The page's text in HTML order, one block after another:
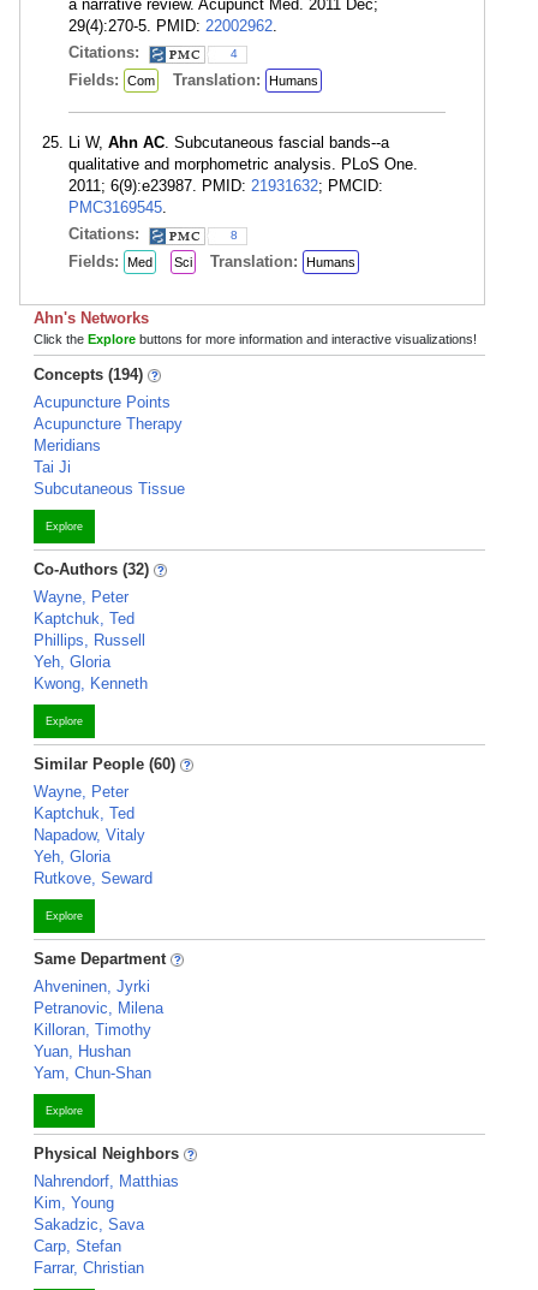
a narrative review. Acupunct Med. 2011 Dec;
29(4):270-5. PMID: 22002962.
Citations:
4
Fields: Com Translation: Humans
Li W, Ahn AC. Subcutaneous fascial bands--a
qualitative and morphometric analysis. PLoS One.
2011; 6(9):e23987. PMID: 21931632; PMCID:
PMC3169545.
Citations:
8
Fields: Med Sci Translation: Humans
Ahn's Networks
Click the Explore buttons for more information and interactive visualizations!
Concepts (194)
Acupuncture Points
Acupuncture Therapy
Meridians
Tai Ji
Subcutaneous Tissue
Explore
Co-Authors (32)
Wayne, Peter
Kaptchuk, Ted
Phillips, Russell
Yeh, Gloria
Kwong, Kenneth
Explore
Similar People (60)
Wayne, Peter
Kaptchuk, Ted
Napadow, Vitaly
Yeh, Gloria
Rutkove, Seward
Explore
Same Department
Ahveninen, Jyrki
Petranovic, Milena
Killoran, Timothy
Yuan, Hushan
Yam, Chun-Shan
Explore
Physical Neighbors
Nahrendorf, Matthias
Kim, Young
Sakadzic, Sava
Carp, Stefan
Farrar, Christian